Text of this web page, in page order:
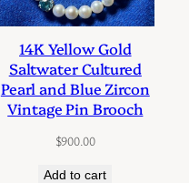
14K Yellow Gold
Saltwater Cultured
Pearl and Blue Zircon
Vintage Pin Brooch
$900.00
Add to cart